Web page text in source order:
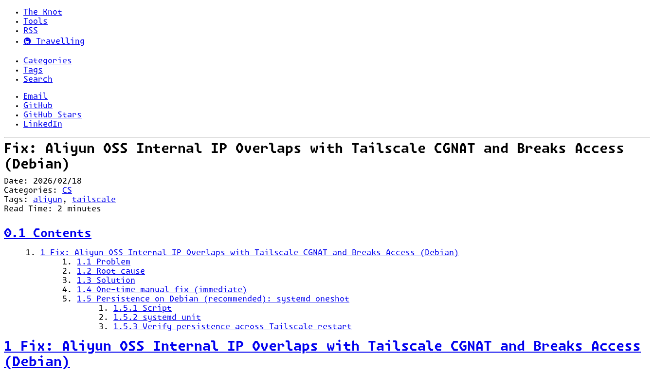
The Knot
Tools
RSS
🚇 Travelling
Categories
Tags
Search
Email
GitHub
GitHub Stars
LinkedIn
Fix: Aliyun OSS Internal IP Overlaps with Tailscale CGNAT and Breaks Access
(Debian)
Date: 2026/02/18
Categories:
CS
Tags:
aliyun , tailscale
Read Time: 2 minutes
0.1 Contents
1 Fix: Aliyun OSS Internal IP Overlaps with Tailscale CGNAT and Breaks Access (Debian)
1.1 Problem
1.2 Root cause
1.3 Solution
1.4 One-time manual fix (immediate)
1.5 Persistence on Debian (recommended): systemd oneshot
1.5.1 Script
1.5.2 systemd unit
1.5.3 Verify persistence across Tailscale restart
1 Fix: Aliyun OSS Internal IP Overlaps with Tailscale CGNAT and Breaks Access
(Debian)